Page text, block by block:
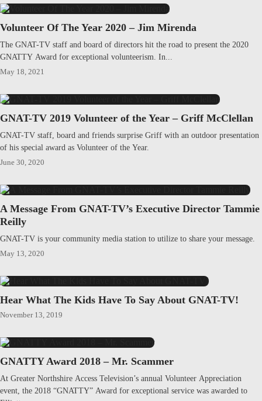
Volunteer Of The Year 2020 – Jim Mirenda
The GNAT-TV staff and board of directors hit the road to present the 2020
GNATTY Award for exceptional volunteerism. In...
May 18, 2021
GNAT-TV 2019 Volunteer of the Year – Griff McClellan
GNAT-TV staff, board and friends surprise Griff with an outdoor presentation
of his special award as Volunteer of the Year.
June 30, 2020
A Message From GNAT-TV’s Executive Director Tammie
Reilly
GNAT-TV is your community media station to utilize to share your message.
May 13, 2020
Hear What The Kids Have To Say About GNAT-TV!
November 13, 2019
GNATTY Award 2018 – Mr. Scammer
At Greater Northshire Access Television’s annual Volunteer Appreciation
event, the 2018 “GNATTY” Award for exceptional service was awarded to